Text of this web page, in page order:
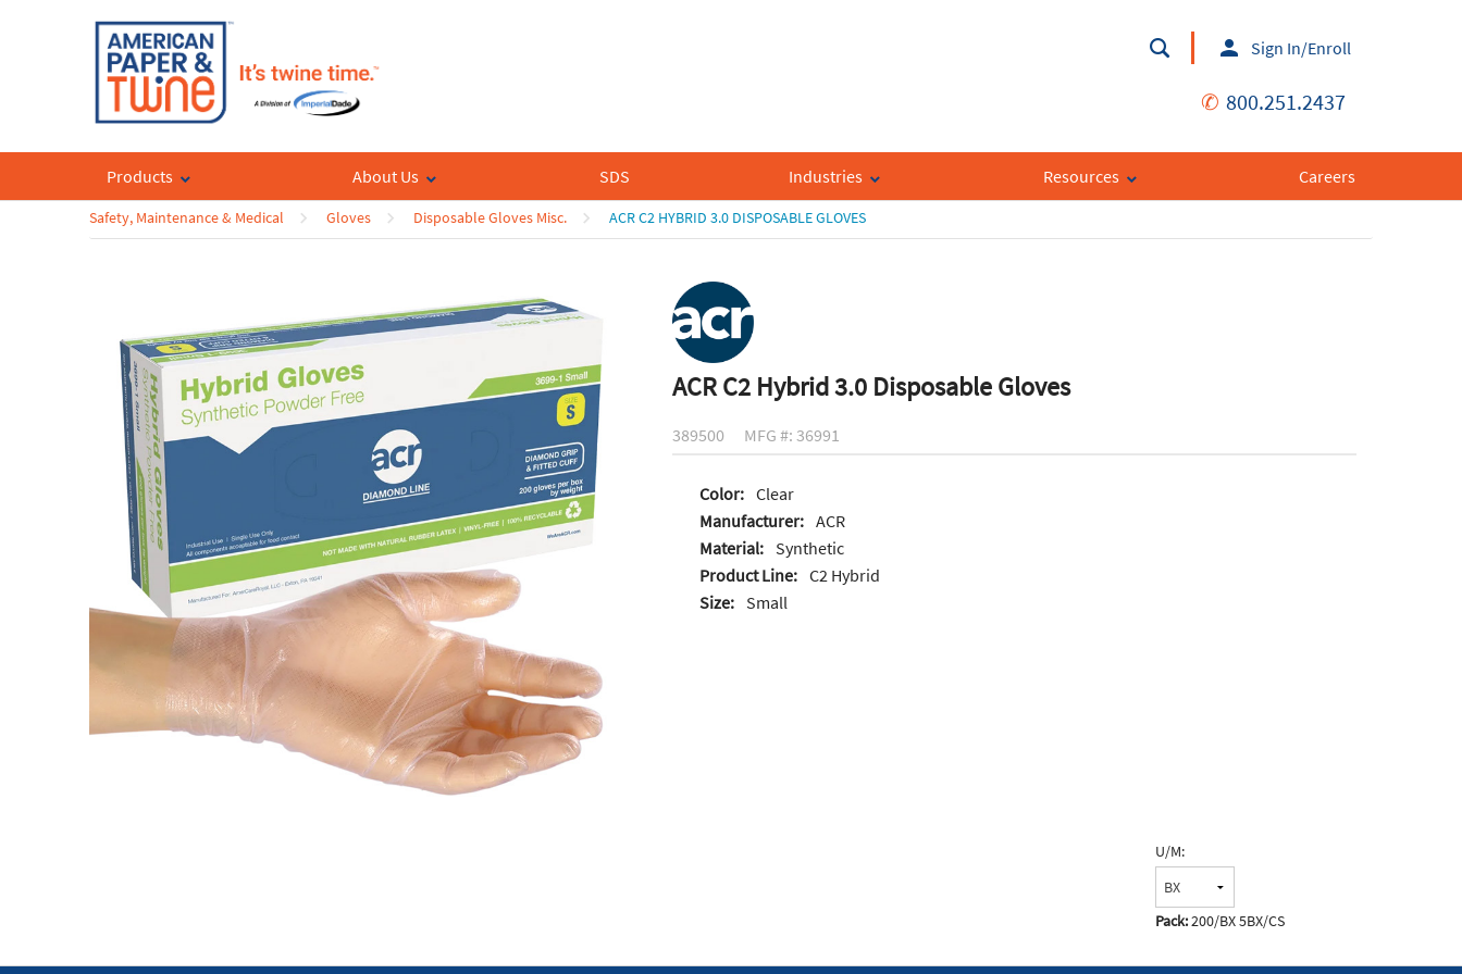
Sign In/Enroll
✆ 800.251.2437
Products About Us SDS Industries Resources Careers
Safety, Maintenance & Medical Gloves Disposable Gloves Misc. ACR C2 HYBRID 3.0 DISPOSABLE GLOVES
ACR C2 Hybrid 3.0 Disposable Gloves
389500 MFG #: 36991
Color: Clear
Manufacturer: ACR
Material:
Synthetic
Product Line: C2 Hybrid
Size:
Small
U/M:
Pack:200/BX 5BX/CS